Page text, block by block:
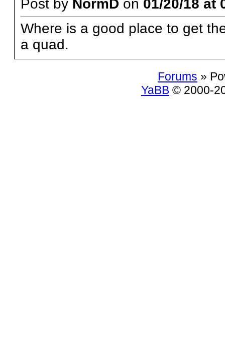
Post by NormD on 01/20/18 at
Where is a good place to get
a quad.
Forums »
YaBB © 2000-